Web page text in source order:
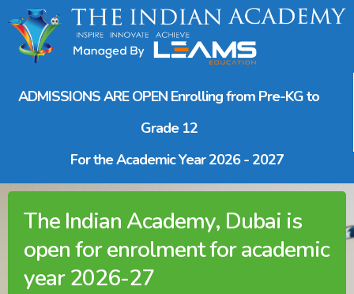
ADMISSIONS ARE OPEN Enrolling from Pre-KG to
Grade 12
For the Academic Year2026 - 2027
The Indian Academy, Dubai is
open for enrolment for academic
year 2026-27